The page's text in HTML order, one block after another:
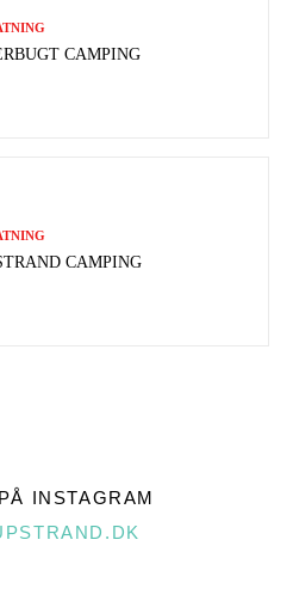
CAMPING
CAMPING
INSTAGRAM